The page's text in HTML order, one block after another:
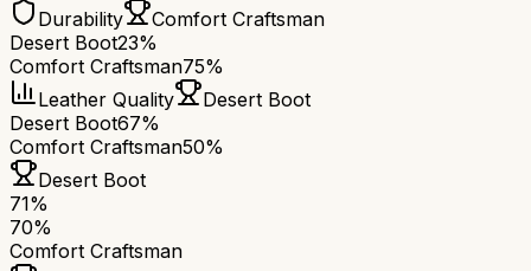
Durability
Comfort Craftsman
Desert Boot23%
Comfort Craftsman75%
Leather Quality
Desert Boot
Desert Boot67%
Comfort Craftsman50%
Desert Boot
71%
70%
Comfort Craftsman